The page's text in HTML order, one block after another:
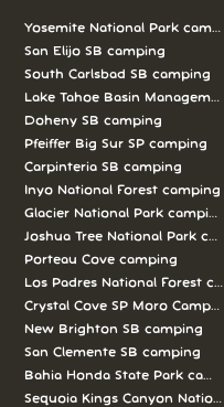
Yosemite National Park
San Elijo SB camping
South Carlsbad SB camping
Lake Tahoe Basin
Doheny SB camping
Pfeiffer Big Sur SP camping
Carpinteria SB camping
Inyo National Forest camping
Glacier National Park camping
Joshua Tree National Park
Porteau Cove camping
Los Padres National Forest
Crystal Cove SP Moro
New Brighton SB camping
San Clemente SB camping
Bahia Honda State Park
Sequoia Kings Canyon